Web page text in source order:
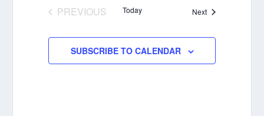
PREVIOUS
Today NextEvents
SUBSCRIBE TO CALENDAR